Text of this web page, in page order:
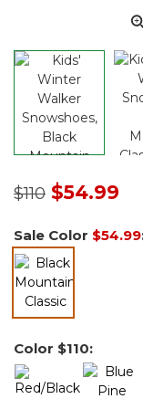
Price reduced
$110to$54.99
Sale Color $54.99
selected
Color $110: